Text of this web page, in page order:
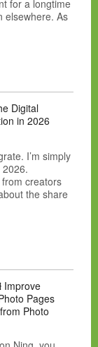
for a longtime
elsewhere. As
Digital
in 2026
I’m simply
creators
the share
Pages
Photo